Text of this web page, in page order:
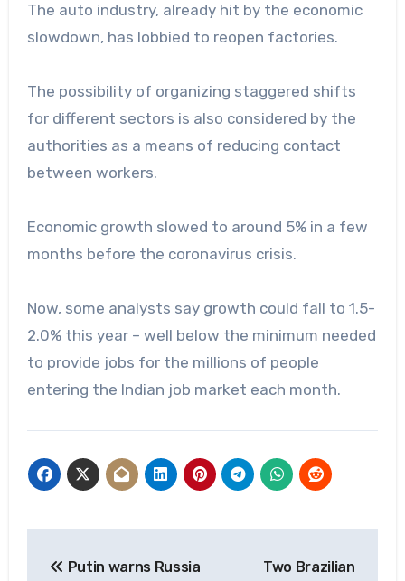
The auto industry, already hit by the economic
slowdown, has lobbied to reopen factories.
The possibility of organizing staggered shifts
for different sectors is also considered by the
authorities as a means of reducing contact
between workers.
Economic growth slowed to around 5% in a few
months before the coronavirus crisis.
Now, some analysts say growth could fall to 1.5-
2.0% this year – well below the minimum needed
to provide jobs for the millions of people
entering the Indian job market each month.
Putin warns Russia Two Brazilian